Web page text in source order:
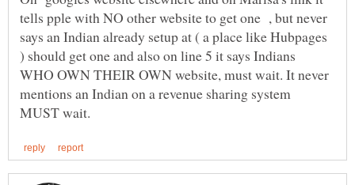
tells pple with NO other website to get one , but never
says an Indian already setup at ( a place like Hubpages
) should get one and also on line 5 it says Indians
WHO OWN THEIR OWN website, must wait. It never
mentions an Indian on a revenue sharing system